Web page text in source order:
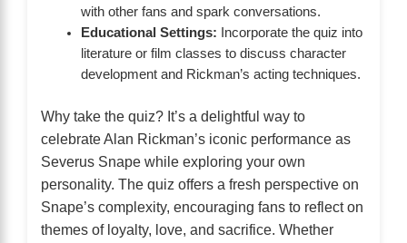
with other fans and spark conversations.
Educational Settings: Incorporate the quiz into
literature or film classes to discuss character
development and Rickman’s acting techniques.
Why take the quiz? It’s a delightful way to
celebrate Alan Rickman’s iconic performance as
Severus Snape while exploring your own
personality. The quiz offers a fresh perspective on
Snape’s complexity, encouraging fans to reflect on
themes of loyalty, love, and sacrifice. Whether